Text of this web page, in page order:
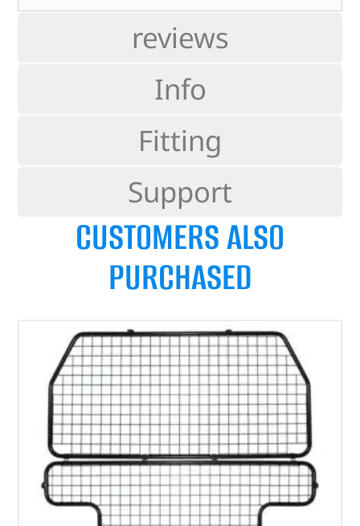
reviews
Info
Fitting
Support
CUSTOMERS ALSO
PURCHASED